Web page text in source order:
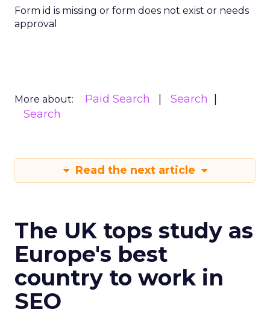
Form id is missing or form does not exist or needs
approval
More about: Paid Search
Search
Search
Read the next article
The UK tops study as
Europe's best
country to work in
SEO